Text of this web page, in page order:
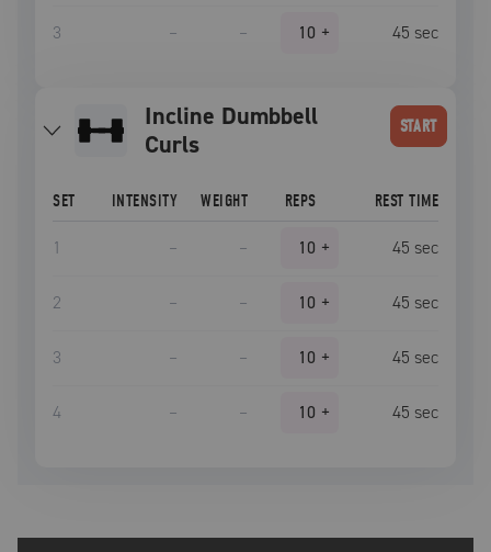
3 – – 10 + 45 sec
Incline Dumbbell
Curls
START
SET INTENSITY WEIGHT REPS REST TIME
1 – – 10 + 45 sec
2 – – 10 + 45 sec
3 – – 10 + 45 sec
4 – – 10 + 45 sec